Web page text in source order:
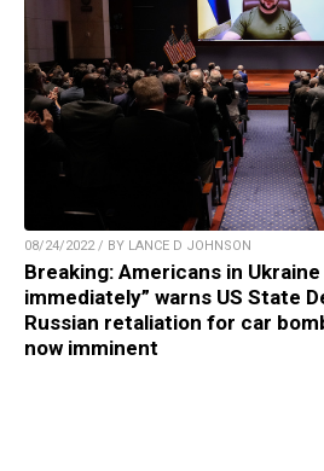
08/24/2022 / BY LANCE D JOHNSON
Breaking: Americans in
immediately” warns US State
Russian retaliation for car
now imminent